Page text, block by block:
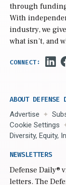
through
With
industry, we
what isn’t, and
ABOUT DEFENSE
Advertise
Cookie Settings
Diversity, Equity,
NEWSLETTERS
Defense Daily®
letters. The